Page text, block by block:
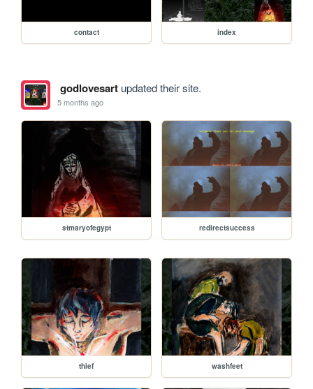
contact index
godlovesartupdated their site.
5 months ago
stmaryofegypt redirectsuccess
thief washfeet